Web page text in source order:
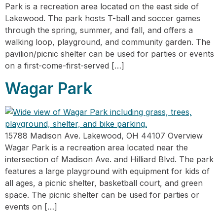
Park is a recreation area located on the east side of
Lakewood. The park hosts T-ball and soccer games
through the spring, summer, and fall, and offers a
walking loop, playground, and community garden. The
pavilion/picnic shelter can be used for parties or events
on a first-come-first-served […]
Wagar Park
15788 Madison Ave. Lakewood, OH 44107 Overview
Wagar Park is a recreation area located near the
intersection of Madison Ave. and Hilliard Blvd. The park
features a large playground with equipment for kids of
all ages, a picnic shelter, basketball court, and green
space. The picnic shelter can be used for parties or
events on […]